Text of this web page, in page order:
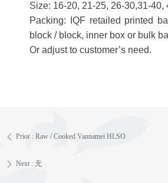
Size: 16-20, 21-25, 26-30,31-40,
Packing: IQF retailed printed
block / block, inner box or bulk
Or adjust to customer’s need.
ꄴ Prior : Raw / Cooked Vannamei HLSO
ꄲ Next : 无